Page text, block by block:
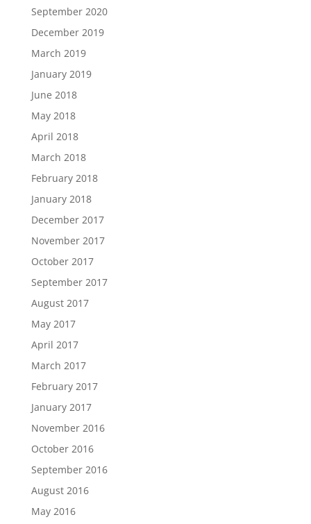
September 2020
December 2019
March 2019
January 2019
June 2018
May 2018
April 2018
March 2018
February 2018
January 2018
December 2017
November 2017
October 2017
September 2017
August 2017
May 2017
April 2017
March 2017
February 2017
January 2017
November 2016
October 2016
September 2016
August 2016
May 2016